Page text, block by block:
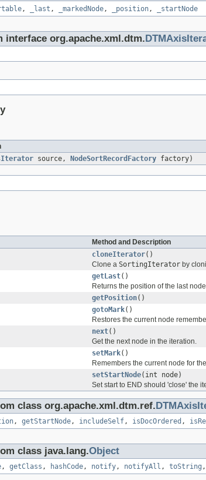
, _last , _markedNode, _position, _startNode
interface org.apache.xml.dtm.
source, NodeSortRecordFactory factory)
Method and Description
cloneIterator()
Clone a SortingIterator by
getLast()
Returns the position of the last
getPosition()
gotoMark()
Restores the current node
next()
Get the next node in the iteration.
setMark()
Remembers the current node for
setStartNode(int node)
Set start to END should 'close' the
class org.apache.xml.dtm.ref.
, getStartNode, includeSelf, isDocOrdered ,
class java.lang.Object
, getClass , hashCode, notify, notifyAll , toString ,